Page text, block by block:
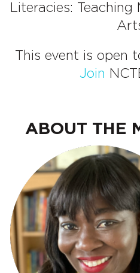
Literacies:
This event is open
Join
ABOUT THE